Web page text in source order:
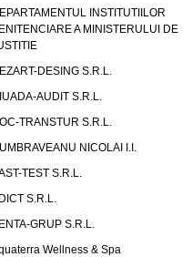
INSTITUTIILOR
A MINISTERULUI DE
DESING S.R.L.
AUDIT S.R.L.
TRANSTUR S.R.L.
NICOLAI I.I.
TEST S.R.L.
S.R.L.
GRUP S.R.L.
Wellness & Spa